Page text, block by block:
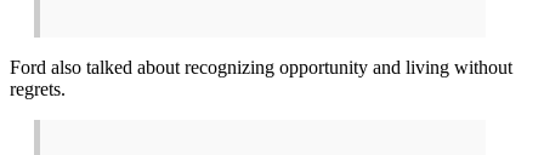
Ford also talked about recognizing opportunity and living without
regrets.